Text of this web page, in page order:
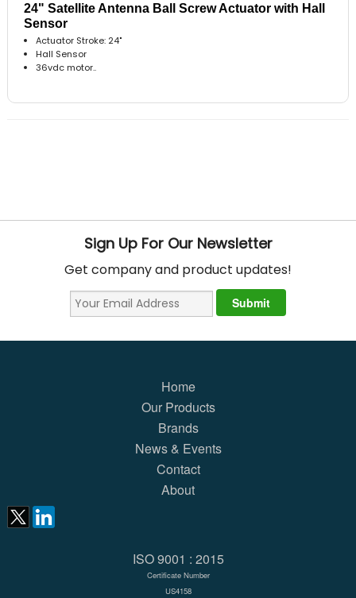
24" Satellite Antenna Ball Screw Actuator with Hall
Sensor
Actuator Stroke: 24"
Hall Sensor
36vdc motor..
Sign Up For Our Newsletter
Get company and product updates!
Home
Our Products
Brands
News & Events
Contact
About
ISO 9001 : 2015
Certificate Number
US4158